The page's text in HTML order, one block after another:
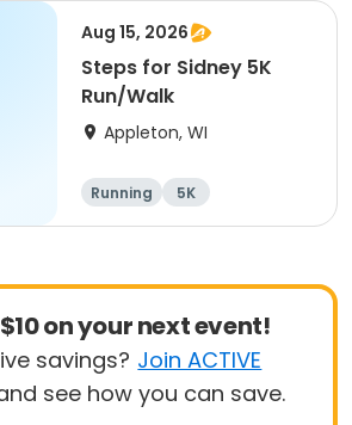
Aug 15, 2026
Steps for Sidney 5K
Run/Walk
Appleton, WI
Running 5K
on your next event!
savings? Join ACTIVE
see how you can save.